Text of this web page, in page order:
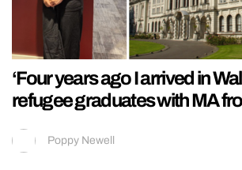
‘Four years ago I arrived in
refugee graduates with MA
Poppy Newell